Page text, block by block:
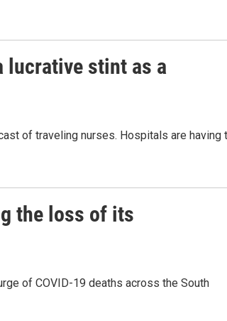
lucrative stint as a
of traveling nurses. Hospitals are having
the loss of its
of COVID-19 deaths across the South